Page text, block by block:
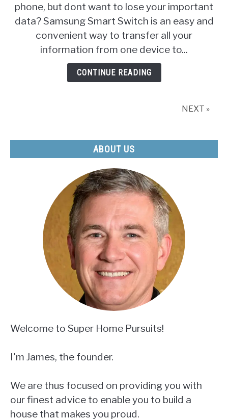
phone, but dont want to lose your important
data? Samsung Smart Switch is an easy and
convenient way to transfer all your
information from one device to...
CONTINUE READING
NEXT »
ABOUT US
Welcome to Super Home Pursuits!
I'm James, the founder.
We are thus focused on providing you with
our finest advice to enable you to build a
house that makes you proud.